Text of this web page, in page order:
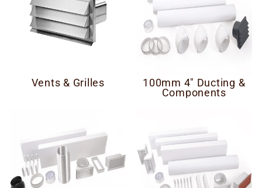
Vents & Grilles
100mm 4" Ducting &
Components